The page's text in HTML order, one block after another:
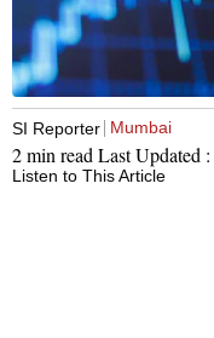
SI Reporter Mumbai
2 min read Last Updated :
Listen to This Article